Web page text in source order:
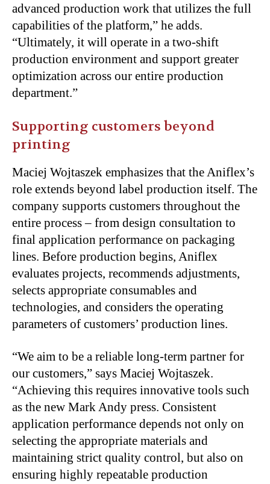
advanced production work that utilizes the full
capabilities of the platform,” he adds.
“Ultimately, it will operate in a two-shift
production environment and support greater
optimization across our entire production
department.”
Supporting customers beyond
printing
Maciej Wojtaszek emphasizes that the Aniflex’s
role extends beyond label production itself. The
company supports customers throughout the
entire process – from design consultation to
final application performance on packaging
lines. Before production begins, Aniflex
evaluates projects, recommends adjustments,
selects appropriate consumables and
technologies, and considers the operating
parameters of customers’ production lines.
“We aim to be a reliable long-term partner for
our customers,” says Maciej Wojtaszek.
“Achieving this requires innovative tools such
as the new Mark Andy press. Consistent
application performance depends not only on
selecting the appropriate materials and
maintaining strict quality control, but also on
ensuring highly repeatable production